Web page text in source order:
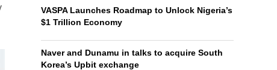
VASPA Launches Roadmap to Unlock Nigeria’s
$1 Trillion Economy
Naver and Dunamu in talks to acquire South
Korea’s Upbit exchange